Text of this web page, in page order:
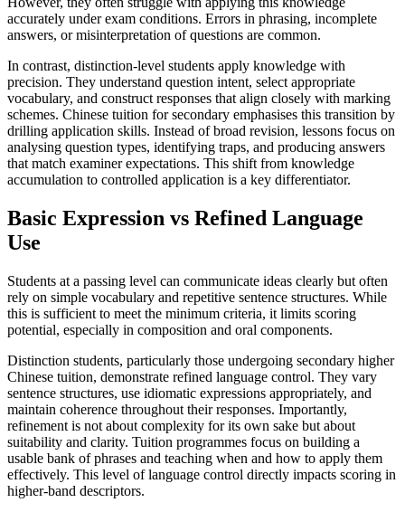
accurately under exam conditions. Errors in phrasing, incomplete
answers, or misinterpretation of questions are common.
In contrast, distinction-level students apply knowledge with
precision. They understand question intent, select appropriate
vocabulary, and construct responses that align closely with marking
schemes. Chinese tuition for secondary emphasises this transition by
drilling application skills. Instead of broad revision, lessons focus on
analysing question types, identifying traps, and producing answers
that match examiner expectations. This shift from knowledge
accumulation to controlled application is a key differentiator.
Basic Expression vs Refined Language
Use
Students at a passing level can communicate ideas clearly but often
rely on simple vocabulary and repetitive sentence structures. While
this is sufficient to meet the minimum criteria, it limits scoring
potential, especially in composition and oral components.
Distinction students, particularly those undergoing secondary higher
Chinese tuition, demonstrate refined language control. They vary
sentence structures, use idiomatic expressions appropriately, and
maintain coherence throughout their responses. Importantly,
refinement is not about complexity for its own sake but about
suitability and clarity. Tuition programmes focus on building a
usable bank of phrases and teaching when and how to apply them
effectively. This level of language control directly impacts scoring in
higher-band descriptors.